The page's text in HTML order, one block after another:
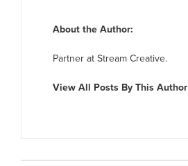
About the Author:
Partner at Stream Creative.
View All Posts By This Author